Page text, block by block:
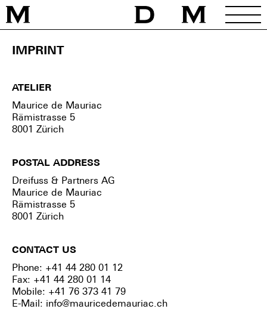
Home
IMPRINT
ATELIER
Maurice de Mauriac
Rämistrasse 5
8001 Zürich
POSTAL ADDRESS
Dreifuss & Partners AG
Maurice de Mauriac
Rämistrasse 5
8001 Zürich
CONTACT US
Phone: +41 44 280 01 12
Fax: +41 44 280 01 14
Mobile: +41 76 373 41 79
E-Mail: info@mauricedemauriac.ch